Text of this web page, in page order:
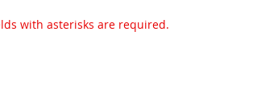
with asterisks are required.